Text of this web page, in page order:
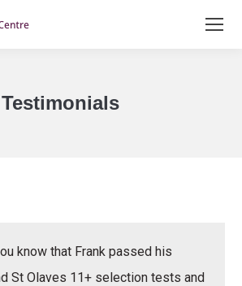
Testimonials
know that Frank passed his
St Olaves 11+ selection tests and